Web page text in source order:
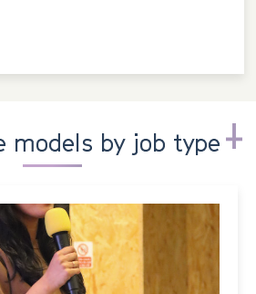
models by job type